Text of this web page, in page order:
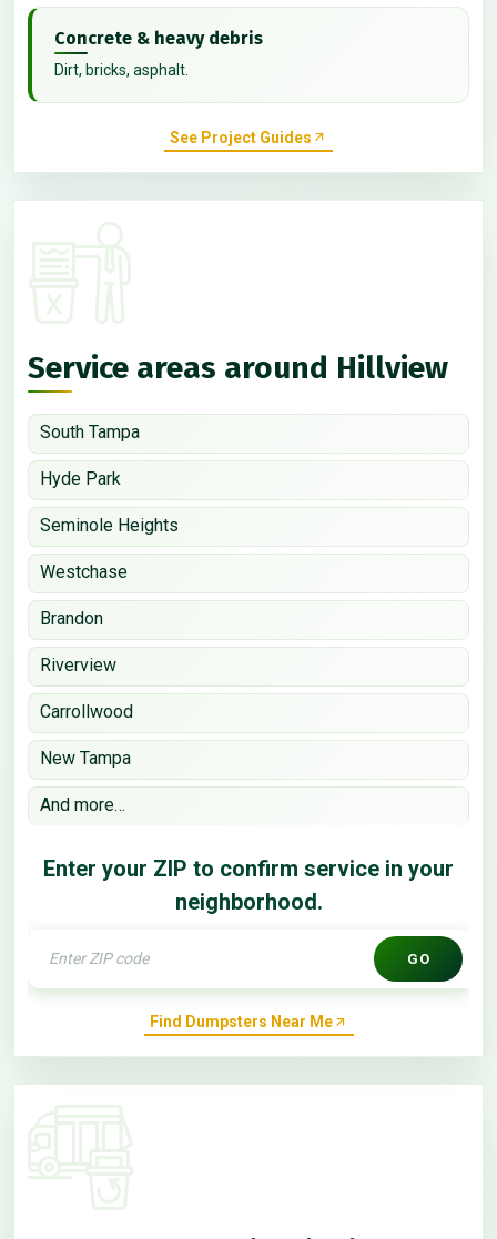
Concrete & heavy debris
Dirt, bricks, asphalt.
See Project Guides
Service areas around Hillview
South Tampa
Hyde Park
Seminole Heights
Westchase
Brandon
Riverview
Carrollwood
New Tampa
And more…
Enter your ZIP to confirm service in your
neighborhood.
GO
Find Dumpsters Near Me